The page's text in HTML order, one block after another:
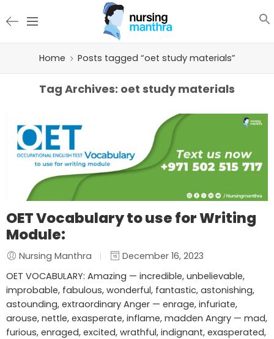
Home Posts tagged “oet study materials”
Tag Archives: oet study materials
OET Vocabulary to use for Writing
Module:
Nursing Manthra
December 16, 2023
OET VOCABULARY: Amazing — incredible, unbelievable,
improbable, fabulous, wonderful, fantastic, astonishing,
astounding, extraordinary Anger — enrage, infuriate,
arouse, nettle, exasperate, inflame, madden Angry — mad,
furious, enraged, excited, wrathful, indignant, exasperated,